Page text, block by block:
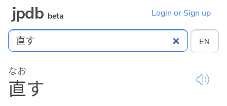
jpdb beta Login or Sign up
直
なお
す